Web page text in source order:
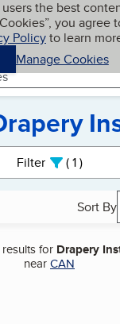
the best
you agree
Policyto learn
Manage Cookies
Filter 1active
Sort By
for Drapery
nearCAN